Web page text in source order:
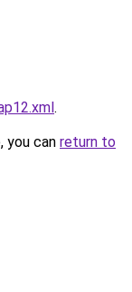
.
you can return to